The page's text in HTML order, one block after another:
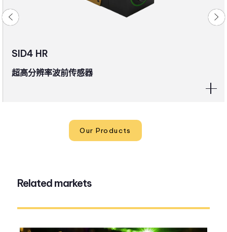
SID4 HR
超高分辨率波前传感器
Our Products
Related markets